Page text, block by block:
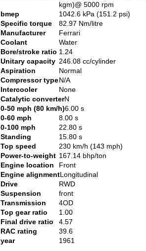
kgm)@ 5000 rpm
bmep
1042.6 kPa (151.2 psi)
Specific torque
82.97 Nm/litre
Manufacturer
Ferrari
Coolant
Water
Bore/stroke ratio 1.24
Unitary capacity 246.08 cc/cylinder
Aspiration
Normal
Compressor typeN/A
Intercooler
None
Catalytic converterN
0-50 mph (80 km/h)6.00 s
0-60 mph
8.00 s
0-100 mph
22.80 s
Standing
15.80 s
Top speed
230 km/h (143 mph)
Power-to-weight 167.14 bhp/ton
Engine location
Front
Engine alignmentLongitudinal
Drive
RWD
Suspension
front
Transmission
4OD
Top gear ratio
1.00
Final drive ratio
4.57
RAC rating
39.6
year
1961